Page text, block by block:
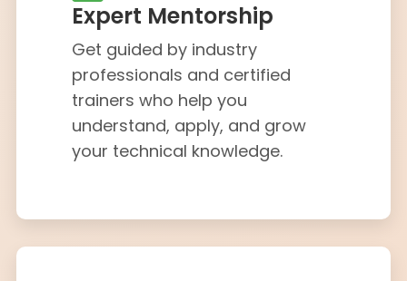
Expert Mentorship
Get guided by industry
professionals and certified
trainers who help you
understand, apply, and grow
your technical knowledge.